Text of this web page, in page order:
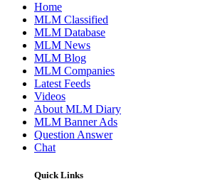
Home
MLM Classified
MLM Database
MLM News
MLM Blog
MLM Companies
Latest Feeds
Videos
About MLM Diary
MLM Banner Ads
Question Answer
Chat
Quick Links